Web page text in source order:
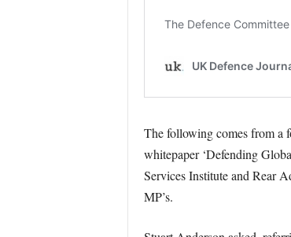
The following comes from a
whitepaper ‘Defending
Services Institute and Rear
MP’s.